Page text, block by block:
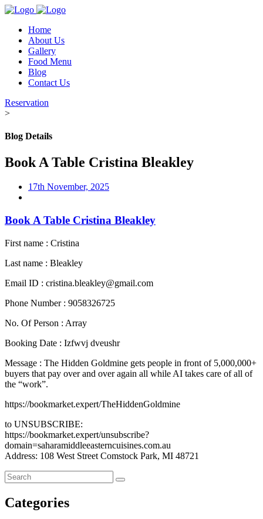
Home
About Us
Gallery
Food Menu
Blog
Contact Us
Reservation
>
Blog Details
Book A Table Cristina Bleakley
17th November, 2025
Book A Table Cristina Bleakley
First name : Cristina
Last name : Bleakley
Email ID : cristina.bleakley@gmail.com
Phone Number : 9058326725
No. Of Person : Array
Booking Date : Izfwvj dveushr
Message : The Hidden Goldmine gets people in front of 5,000,000+
buyers that pay over and over again all while AI takes care of all of
the “work”.
https://bookmarket.expert/TheHiddenGoldmine
to UNSUBSCRIBE:
https://bookmarket.expert/unsubscribe?
domain=saharamiddleeasterncuisines.com.au
Address: 108 West Street Comstock Park, MI 48721
Categories